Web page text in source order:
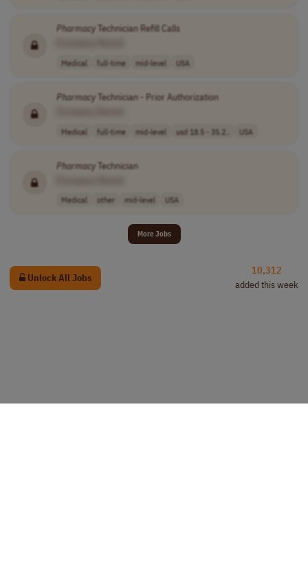
PharmacyTechnician Refill Calls
Medical full-time mid-level USA
PharmacyTechnician - Prior Authorization
Medical full-time mid-level usd 18.5 - 35.2.. USA
PharmacyTechnician
Medical other mid-level USA
More Jobs
Unlock All Jobs
10,312
added this week